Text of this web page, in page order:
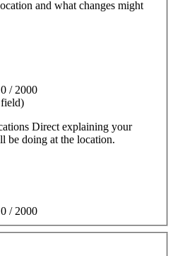
and what changes might
0 / 2000
Direct
be doing at the location.
0 / 2000